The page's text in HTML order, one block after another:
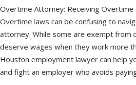
Overtime Attorney: Receiving Overtime
Overtime laws can be confusing to
attorney. While some are exempt from
deserve wages when they work more
Houston employment lawyer can help
and fight an employer who avoids